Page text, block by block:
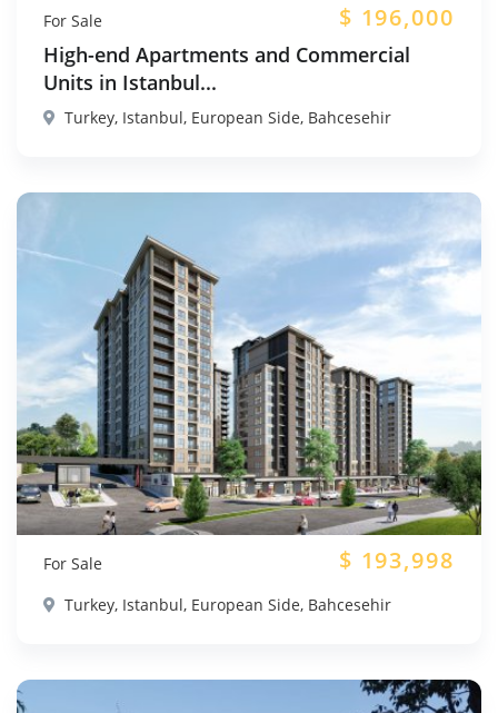
For Sale $ 196,000
High-end Apartments and Commercial
Units in Istanbul...
Turkey, Istanbul, European Side, Bahcesehir
For Sale $ 193,998
Turkey, Istanbul, European Side, Bahcesehir